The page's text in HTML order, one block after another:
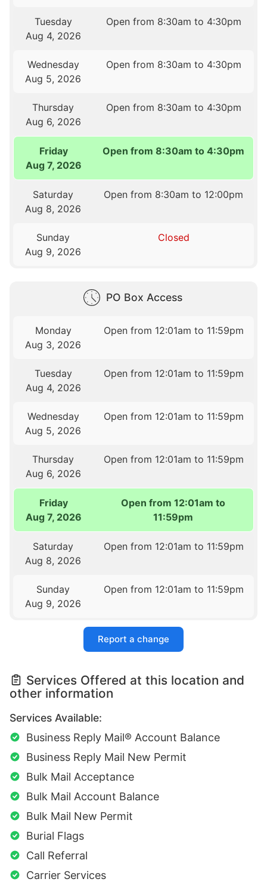
Tuesday
Aug 4, 2026
Open from 8:30am to 4:30pm
Wednesday
Aug 5, 2026
Open from 8:30am to 4:30pm
Thursday
Aug 6, 2026
Open from 8:30am to 4:30pm
Friday
Aug 7, 2026
Open from 8:30am to 4:30pm
Saturday
Aug 8, 2026
Open from 8:30am to 12:00pm
Sunday
Aug 9, 2026
Closed
PO Box Access
Monday
Aug 3, 2026
Open from 12:01am to 11:59pm
Tuesday
Aug 4, 2026
Open from 12:01am to 11:59pm
Wednesday
Aug 5, 2026
Open from 12:01am to 11:59pm
Thursday
Aug 6, 2026
Open from 12:01am to 11:59pm
Friday
Aug 7, 2026
Open from 12:01am to
11:59pm
Saturday
Aug 8, 2026
Open from 12:01am to 11:59pm
Sunday
Aug 9, 2026
Open from 12:01am to 11:59pm
Report a change
Services Offered at this location and
other information
Services Available:
Business Reply Mail® Account Balance
Business Reply Mail New Permit
Bulk Mail Acceptance
Bulk Mail Account Balance
Bulk Mail New Permit
Burial Flags
Call Referral
Carrier Services